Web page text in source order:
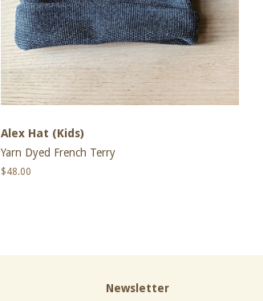
Alex Hat (Kids)
Yarn Dyed French Terry
Regular
$48.00
Newsletter